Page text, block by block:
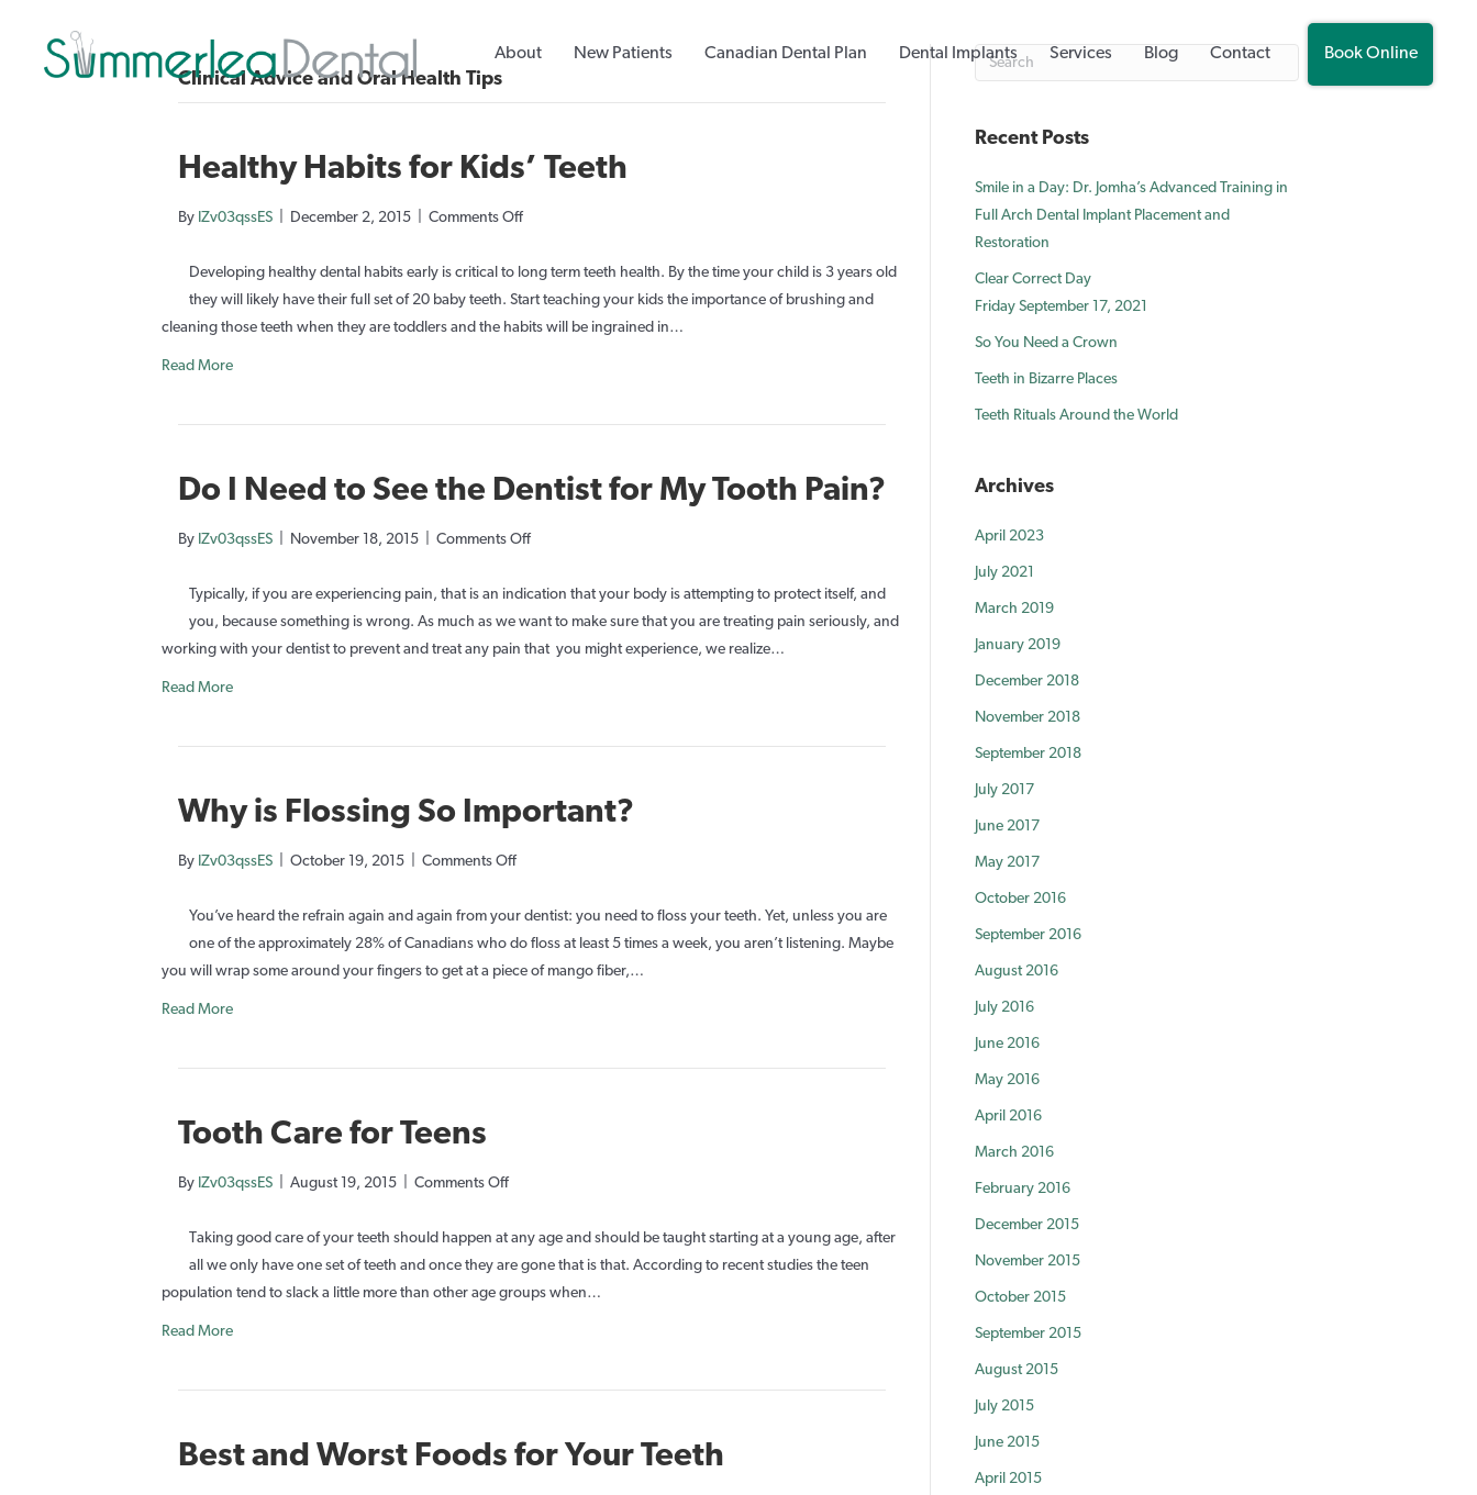
About New Patients Canadian Dental Plan Dental Implants Services Blog Contact Book Online
Clinical Advice and Oral Health Tips
Healthy Habits for Kids’ Teeth
By IZv03qssES December 2, 2015 Comments Offon
Habits
for
Kids’
Developing healthy dental habits early is critical to long term teeth health. By the time your child is 3 years old
they will likely have their full set of 20 baby teeth. Start teaching your kids the importance of brushing and
cleaning those teeth when they are toddlers and the habits will be ingrained in…
Read More
Do I Need to See the Dentist for My Tooth Pain?
By IZv03qssES November 18, 2015 Comments Offon
I
Need
to
Tooth
Typically, if you are experiencing pain, that is an indication that your body is attempting to protect itself, and
you, because something is wrong. As much as we want to make sure that you are treating pain seriously, and
working with your dentist to prevent and treat any pain that you might experience, we realize…
Read More
Why is Flossing So Important?
By IZv03qssES October 19, 2015 Comments Offon
is
Flossing
So
You’ve heard the refrain again and again from your dentist: you need to floss your teeth. Yet, unless you are
one of the approximately 28% of Canadians who do floss at least 5 times a week, you aren’t listening. Maybe
you will wrap some around your fingers to get at a piece of mango fiber,…
Read More
Tooth Care for Teens
By IZv03qssES August 19, 2015 Comments Offon
Care
for
Teens
Taking good care of your teeth should happen at any age and should be taught starting at a young age, after
all we only have one set of teeth and once they are gone that is that. According to recent studies the teen
population tend to slack a little more than other age groups when…
Read More
Best and Worst Foods for Your Teeth
Recent Posts
Smile in a Day: Dr. Jomha’s Advanced Training in
Full Arch Dental Implant Placement and
Restoration
Clear Correct Day
Friday September 17, 2021
So You Need a Crown
Teeth in Bizarre Places
Teeth Rituals Around the World
Archives
April 2023
July 2021
March 2019
January 2019
December 2018
November 2018
September 2018
July 2017
June 2017
May 2017
October 2016
September 2016
August 2016
July 2016
June 2016
May 2016
April 2016
March 2016
February 2016
December 2015
November 2015
October 2015
September 2015
August 2015
July 2015
June 2015
April 2015